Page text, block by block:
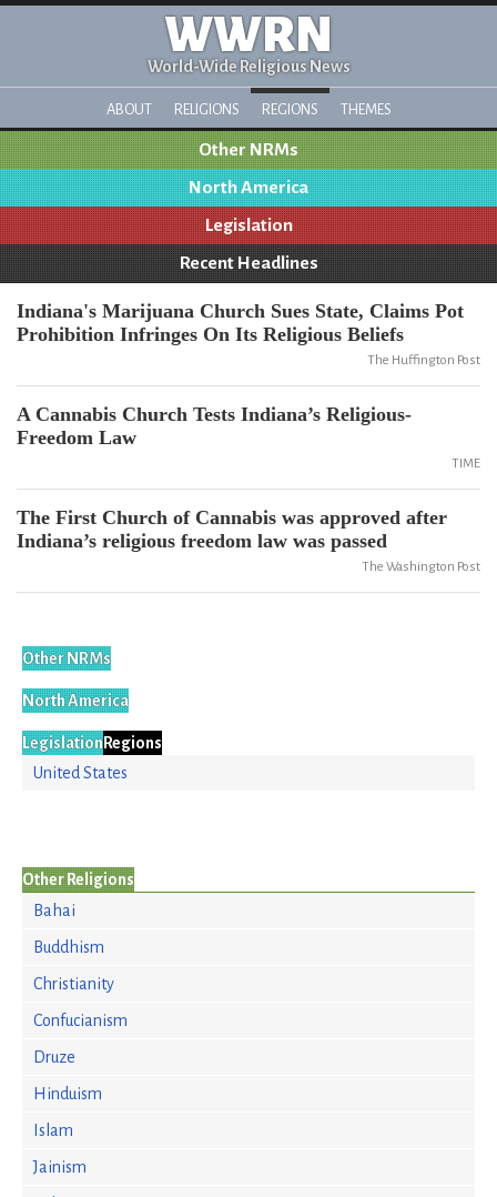
WWRN
World-Wide Religious News
ABOUT RELIGIONS REGIONS THEMES
Other NRMs
North America
Legislation
Recent Headlines
Indiana's Marijuana Church Sues State, Claims Pot
Prohibition Infringes On Its Religious Beliefs
The Huffington Post
A Cannabis Church Tests Indiana’s Religious-
Freedom Law
TIME
The First Church of Cannabis was approved after
Indiana’s religious freedom law was passed
The Washington Post
Other NRMs
North America
LegislationRegions
United States
Other Religions
Bahai
Buddhism
Christianity
Confucianism
Druze
Hinduism
Islam
Jainism